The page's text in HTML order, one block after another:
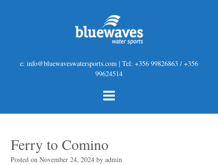
e: info@bluewaveswatersports.com | Tel: +356 99826863 / +356
99624514
Ferry to Comino
Posted onNovember 24, 2024 byadmin